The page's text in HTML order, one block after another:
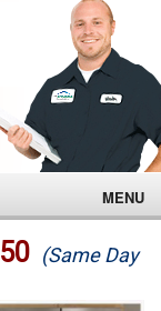
MENU
(Same Day